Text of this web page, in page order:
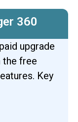
360
upgrade
the free
Key